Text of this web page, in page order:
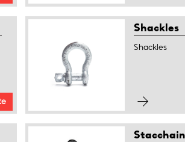
Shackles
Shackles
Stacchain